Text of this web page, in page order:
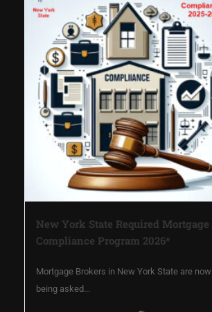
New York State Required Mortgage
Compliance Program 2026*
Mortgage Brokers in New York State are now
being asked...